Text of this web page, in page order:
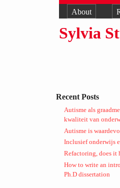
About
Sylvia
Recent Posts
Autisme als
kwaliteit van
Autisme is
Inclusief onderwijs
Refactoring, does it
How to write an
Ph.D dissertation